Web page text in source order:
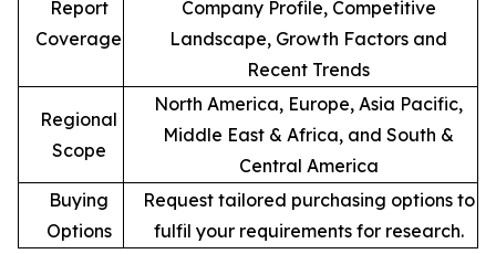
Report
Coverage
Company Profile, Competitive
Landscape, Growth Factors and
Recent Trends
Regional
Scope
North America, Europe, Asia Pacific,
Middle East & Africa, and South &
Central America
Buying
Options
Request tailored purchasing options to
fulfil your requirements for research.